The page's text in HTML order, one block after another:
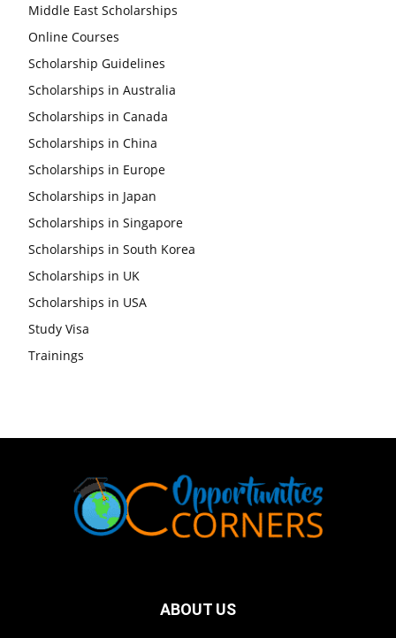
Middle East Scholarships
Online Courses
Scholarship Guidelines
Scholarships in Australia
Scholarships in Canada
Scholarships in China
Scholarships in Europe
Scholarships in Japan
Scholarships in Singapore
Scholarships in South Korea
Scholarships in UK
Scholarships in USA
Study Visa
Trainings
ABOUT US